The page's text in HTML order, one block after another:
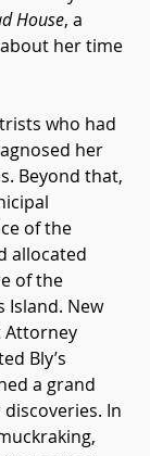
House, a
her time
who had
her
Beyond that,
of the
allocated
of the
Island. New
Attorney
Bly’s
a grand
In